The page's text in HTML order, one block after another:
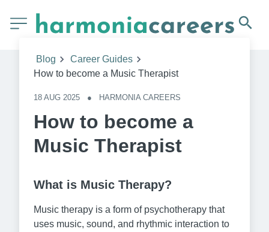
Blog
Career Guides
How to become a Music Therapist
18 AUG 2025 ● HARMONIA CAREERS
How to become a
Music Therapist
What is Music Therapy?
Music therapy is a form of psychotherapy that
uses music, sound, and rhythmic interaction to